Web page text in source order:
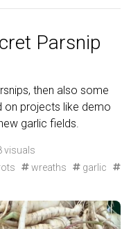
Parsnip
then also some
on projects like demo
garlic fields.
visuals
wreaths
garlic